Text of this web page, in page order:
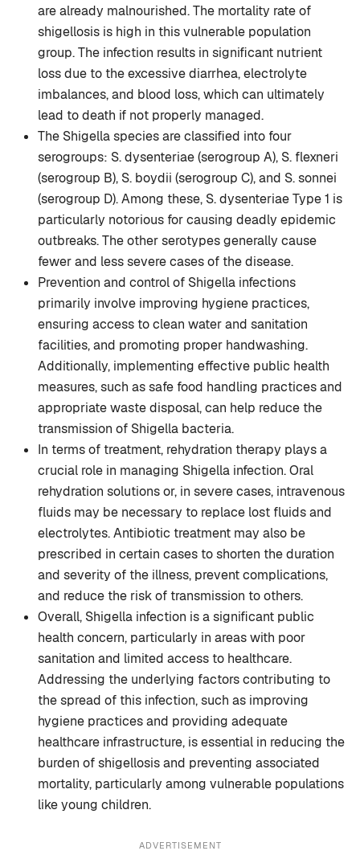
are already malnourished. The mortality rate of
shigellosis is high in this vulnerable population
group. The infection results in significant nutrient
loss due to the excessive diarrhea, electrolyte
imbalances, and blood loss, which can ultimately
lead to death if not properly managed.
The Shigella species are classified into four
serogroups: S. dysenteriae (serogroup A), S. flexneri
(serogroup B), S. boydii (serogroup C), and S. sonnei
(serogroup D). Among these, S. dysenteriae Type 1 is
particularly notorious for causing deadly epidemic
outbreaks. The other serotypes generally cause
fewer and less severe cases of the disease.
Prevention and control of Shigella infections
primarily involve improving hygiene practices,
ensuring access to clean water and sanitation
facilities, and promoting proper handwashing.
Additionally, implementing effective public health
measures, such as safe food handling practices and
appropriate waste disposal, can help reduce the
transmission of Shigella bacteria.
In terms of treatment, rehydration therapy plays a
crucial role in managing Shigella infection. Oral
rehydration solutions or, in severe cases, intravenous
fluids may be necessary to replace lost fluids and
electrolytes. Antibiotic treatment may also be
prescribed in certain cases to shorten the duration
and severity of the illness, prevent complications,
and reduce the risk of transmission to others.
Overall, Shigella infection is a significant public
health concern, particularly in areas with poor
sanitation and limited access to healthcare.
Addressing the underlying factors contributing to
the spread of this infection, such as improving
hygiene practices and providing adequate
healthcare infrastructure, is essential in reducing the
burden of shigellosis and preventing associated
mortality, particularly among vulnerable populations
like young children.
ADVERTISEMENT